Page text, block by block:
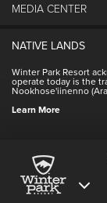
Winter Park Real
Contact Us
NSCD
Winter Park
Employee Perks
MEDIA CENTER
Contact Media
NATIVE LANDS
Winter Park Resort
operate today is the
Nookhose'iinenno
Learn More